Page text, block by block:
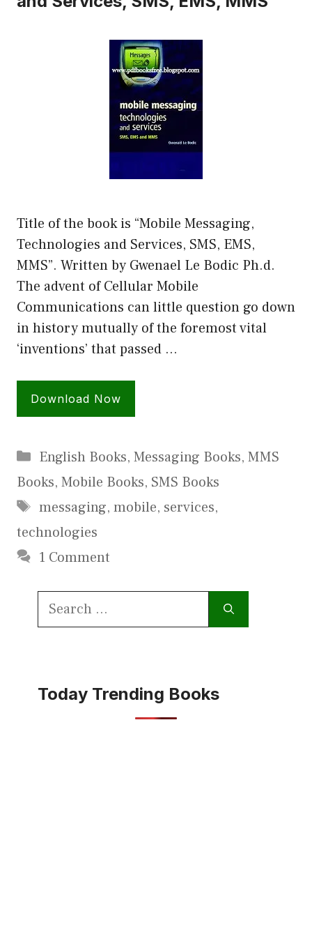
Title of the book is “Mobile Messaging,
Technologies and Services, SMS, EMS,
MMS”. Written by Gwenael Le Bodic Ph.d.
The advent of Cellular Mobile
Communications can little question go down
in history mutually of the foremost vital
‘inventions’ that passed …
Download Now
Categories
English Books, Messaging Books, MMS
Books, Mobile Books, SMS Books
Tags
messaging, mobile, services,
technologies
1 Comment
Search
Today Trending Books